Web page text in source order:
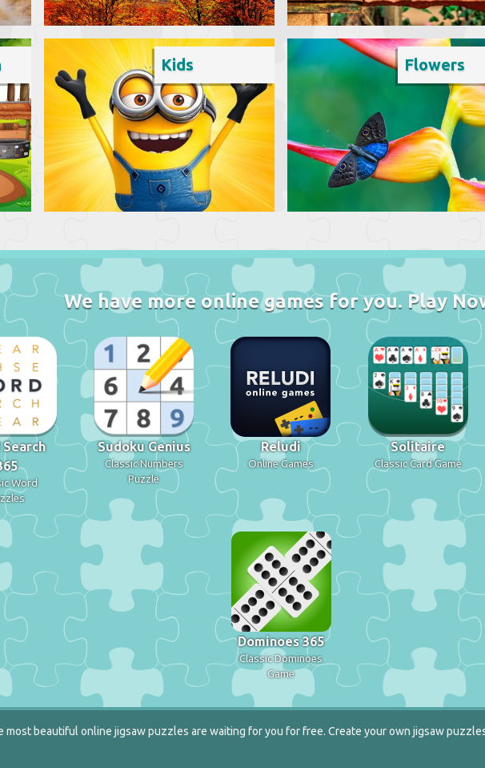
Kids Flowers
We have more online games for you. Play
Search
Word
Sudoku Genius
Classic Numbers
Puzzle
Reludi
Online Games
Solitaire
Classic Card Game
Dominoes 365
Classic Dominoes
Game
most beautiful online jigsaw puzzles are waiting for you for free. Create your own jigsaw